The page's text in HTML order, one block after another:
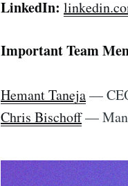
LinkedIn:
Important Team
Hemant Taneja—
Chris Bischoff—